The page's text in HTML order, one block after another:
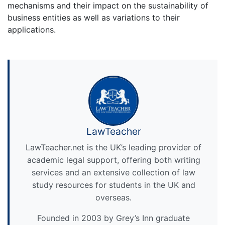
mechanisms and their impact on the sustainability of
business entities as well as variations to their
applications.
LawTeacher
LawTeacher.net is the UK’s leading provider of
academic legal support, offering both writing
services and an extensive collection of law
study resources for students in the UK and
overseas.
Founded in 2003 by Grey’s Inn graduate